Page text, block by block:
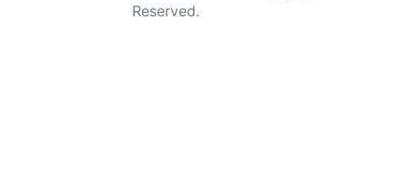
Reserved.